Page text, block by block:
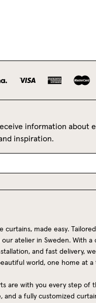
information about
inspiration.
curtains, made easy.
atelier in Sweden. With a
and fast delivery,
world, one home at a
are with you every step of
and a fully customized